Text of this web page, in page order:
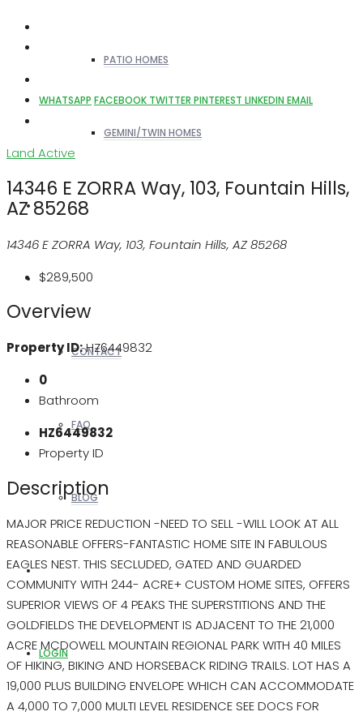
PATIO HOMES
GEMINI/TWIN HOMES
REALTORS
OTHERS
CONTACT
FAQ
BLOG
ABOUT US
LOGIN
WHATSAPP FACEBOOK TWITTER PINTEREST LINKEDIN EMAIL
Land Active
14346 E ZORRA Way, 103, Fountain Hills,
AZ 85268
14346 E ZORRA Way, 103, Fountain Hills, AZ 85268
$289,500
Overview
Property ID:HZ6449832
0
Bathroom
HZ6449832
Property ID
Description
MAJOR PRICE REDUCTION -NEED TO SELL -WILL LOOK AT ALL
REASONABLE OFFERS-FANTASTIC HOME SITE IN FABULOUS
EAGLES NEST. THIS SECLUDED, GATED AND GUARDED
COMMUNITY WITH 244- ACRE+ CUSTOM HOME SITES, OFFERS
SUPERIOR VIEWS OF 4 PEAKS THE SUPERSTITIONS AND THE
GOLDFIELDS THE DEVELOPMENT IS ADJACENT TO THE 21,000
ACRE MCDOWELL MOUNTAIN REGIONAL PARK WITH 40 MILES
OF HIKING, BIKING AND HORSEBACK RIDING TRAILS. LOT HAS A
19,000 PLUS BUILDING ENVELOPE WHICH CAN ACCOMMODATE
A 4,000 TO 7,000 MULTI LEVEL RESIDENCE SEE DOCS FOR